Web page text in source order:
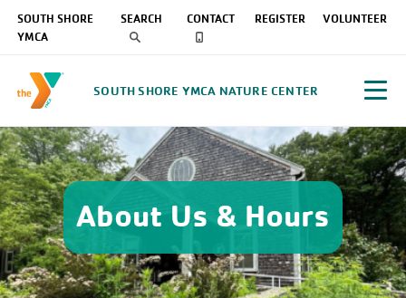
SOUTH SHORE
YMCA
SEARCH CONTACT REGISTER VOLUNTEER
SOUTH SHORE YMCA NATURE CENTER
About Us & Hours